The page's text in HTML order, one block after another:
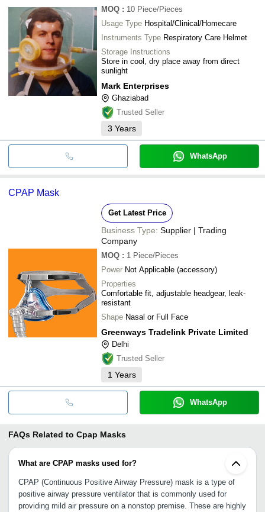
MOQ : 10 Piece/Pieces
Usage Type Hospital/Clinical/Homecare
Instruments Type Respiratory Care Helmet
Storage Instructions
Store in cool, dry place away from direct
sunlight
Mark Enterprises
Ghaziabad
Trusted Seller
3 Years
WhatsApp
CPAP Mask
Get Latest Price
Business Type: Supplier | Trading
Company
MOQ : 1 Piece/Pieces
Power Not Applicable (accessory)
Properties
Comfortable fit, adjustable headgear, leak-
resistant
Shape Nasal or Full Face
Greenways Tradelink Private Limited
Delhi
Trusted Seller
1 Years
WhatsApp
FAQs Related to Cpap Masks
What are CPAP masks used for?
CPAP (Continuous Positive Airway Pressure) mask is a type of
positive airway pressure ventilator that is commonly used for
providing mild air pressure on a nonstop premise. These are highly